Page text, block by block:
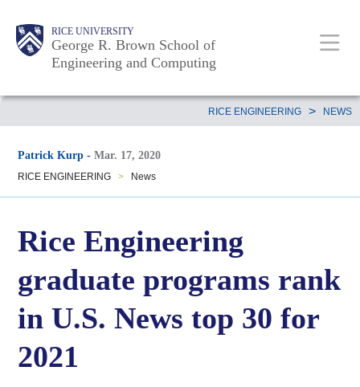
RICE UNIVERSITY
George R. Brown School of
Engineering and Computing
Main
Nav
Body
Body
Body
Body
RICE ENGINEERING > NEWS
Patrick Kurp -Mar. 17, 2020
RICE ENGINEERING > News
Rice Engineering
graduate programs rank
in U.S. News top 30 for
2021